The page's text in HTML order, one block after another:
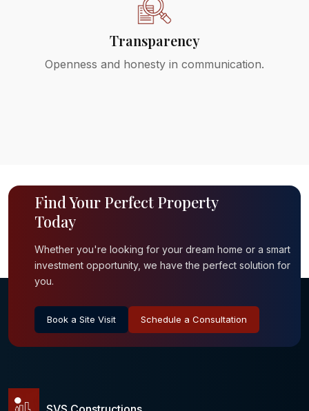
Transparency
Openness and honesty in communication.
Find Your Perfect Property
Today
Whether you're looking for your dream home or a smart
investment opportunity, we have the perfect solution for
you.
Book a Site Visit Schedule a Consultation